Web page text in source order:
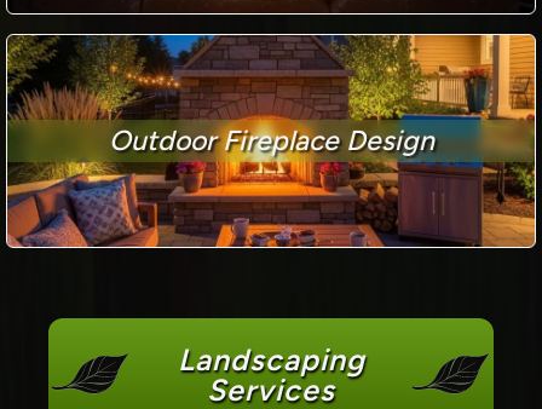
Outdoor Fireplace Design
Landscaping
Services